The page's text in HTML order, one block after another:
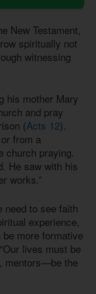
New Testament,
spiritually not
witnessing
his mother Mary
and pray
(Acts 12).
from a
church praying.
He saw with his
works.”
need to see faith
experience,
more formative
lives must be
mentors—be the